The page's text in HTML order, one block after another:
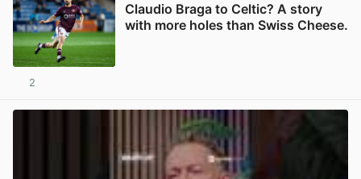
Claudio Braga to Celtic? A story
with more holes than Swiss Cheese.
2